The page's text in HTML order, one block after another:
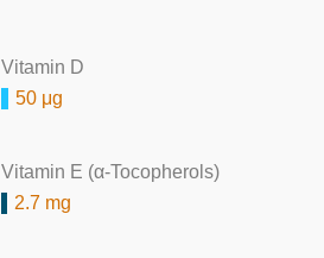
Vitamin D
50 μg
Vitamin E (α-Tocopherols)
2.7 mg